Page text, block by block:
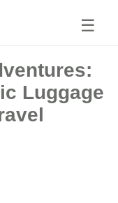
☰
Luggage